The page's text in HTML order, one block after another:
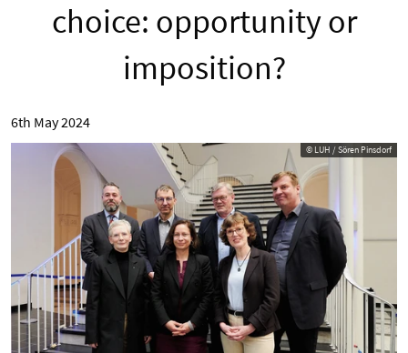
choice: opportunity or
imposition?
6th May 2024
© LUH / Sören Pinsdorf